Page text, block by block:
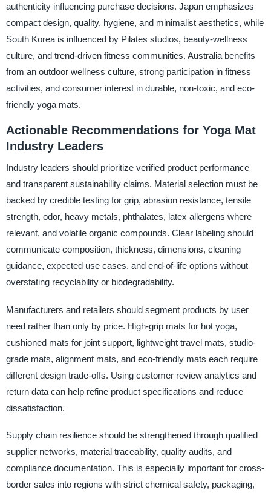
authenticity influencing purchase decisions. Japan emphasizes
compact design, quality, hygiene, and minimalist aesthetics, while
South Korea is influenced by Pilates studios, beauty-wellness
culture, and trend-driven fitness communities. Australia benefits
from an outdoor wellness culture, strong participation in fitness
activities, and consumer interest in durable, non-toxic, and eco-
friendly yoga mats.
Actionable Recommendations for Yoga Mat
Industry Leaders
Industry leaders should prioritize verified product performance
and transparent sustainability claims. Material selection must be
backed by credible testing for grip, abrasion resistance, tensile
strength, odor, heavy metals, phthalates, latex allergens where
relevant, and volatile organic compounds. Clear labeling should
communicate composition, thickness, dimensions, cleaning
guidance, expected use cases, and end-of-life options without
overstating recyclability or biodegradability.
Manufacturers and retailers should segment products by user
need rather than only by price. High-grip mats for hot yoga,
cushioned mats for joint support, lightweight travel mats, studio-
grade mats, alignment mats, and eco-friendly mats each require
different design trade-offs. Using customer review analytics and
return data can help refine product specifications and reduce
dissatisfaction.
Supply chain resilience should be strengthened through qualified
supplier networks, material traceability, quality audits, and
compliance documentation. This is especially important for cross-
border sales into regions with strict chemical safety, packaging,